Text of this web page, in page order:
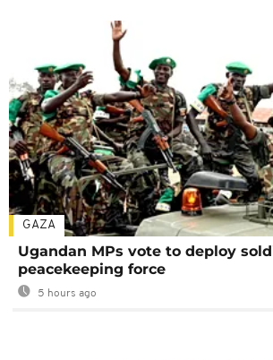
GAZA
Ugandan MPs vote to deploy
peacekeeping force
5 hours ago